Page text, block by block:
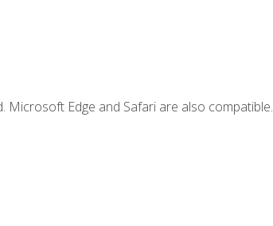
Edge and Safari are also compatible.